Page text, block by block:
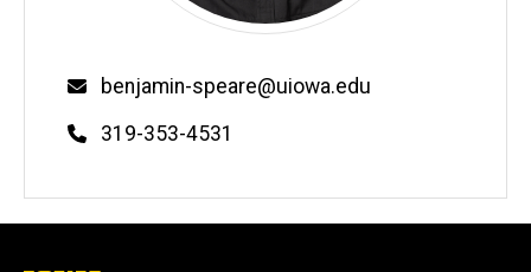
Email
benjamin-speare@uiowa.edu
Phone
319-353-4531